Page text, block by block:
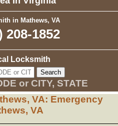
in Mathews, VA
208-1852
Locksmith
or CITY, STATE
VA: Emergency
VA